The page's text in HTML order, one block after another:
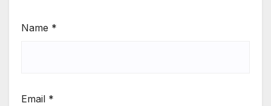
Name *
Email *